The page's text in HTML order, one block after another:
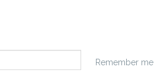
Remember me